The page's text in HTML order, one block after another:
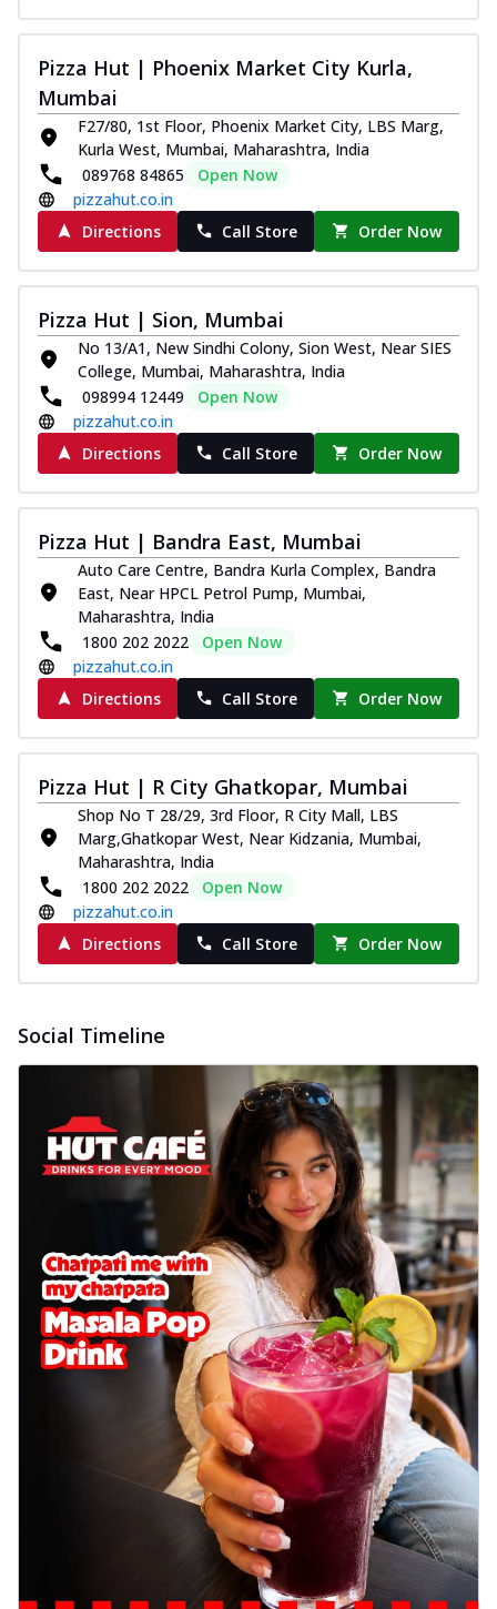
Pizza Hut | Phoenix Market City Kurla,
Mumbai
F27/80, 1st Floor, Phoenix Market City, LBS Marg,
Kurla West, Mumbai, Maharashtra, India
089768 84865
Open Now
pizzahut.co.in
Directions
Call Store Order Now
Pizza Hut | Sion, Mumbai
No 13/A1, New Sindhi Colony, Sion West, Near SIES
College, Mumbai, Maharashtra, India
098994 12449
Open Now
pizzahut.co.in
Directions
Call Store Order Now
Pizza Hut | Bandra East, Mumbai
Auto Care Centre, Bandra Kurla Complex, Bandra
East, Near HPCL Petrol Pump, Mumbai,
Maharashtra, India
1800 202 2022
Open Now
pizzahut.co.in
Directions
Call Store Order Now
Pizza Hut | R City Ghatkopar, Mumbai
Shop No T 28/29, 3rd Floor, R City Mall, LBS
Marg,Ghatkopar West, Near Kidzania, Mumbai,
Maharashtra, India
1800 202 2022
Open Now
pizzahut.co.in
Directions
Call Store Order Now
Social Timeline